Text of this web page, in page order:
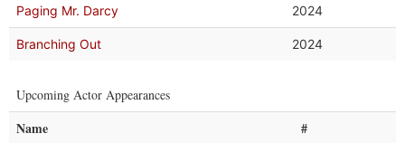
Paging Mr. Darcy 2024
Branching Out 2024
Upcoming Actor Appearances
Name #